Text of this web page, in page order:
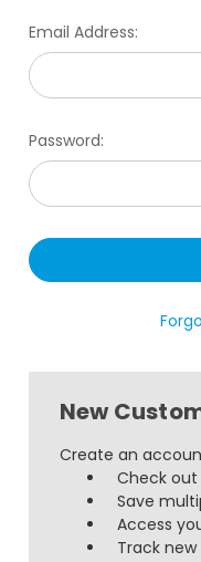
Email Address:
Password:
New
Create an
Check
Save
Access
Track new